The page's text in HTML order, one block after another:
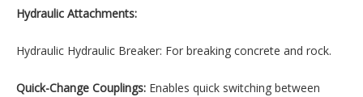
Hydraulic Attachments:
Hydraulic Hydraulic Breaker: For breaking concrete and rock.
Quick-Change Couplings: Enables quick switching between